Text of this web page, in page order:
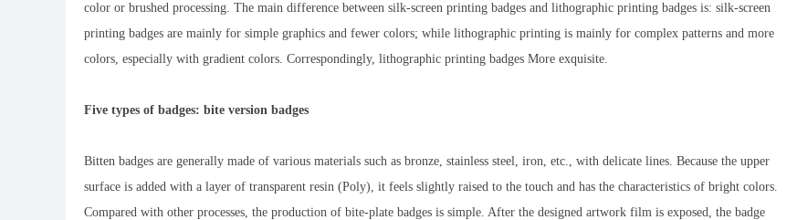
color or brushed processing. The main difference between silk-screen printing badges and lithographic printing badges is: silk-screen
printing badges are mainly for simple graphics and fewer colors; while lithographic printing is mainly for complex patterns and more
colors, especially with gradient colors. Correspondingly, lithographic printing badges More exquisite.
Five types of badges: bite version badges
Bitten badges are generally made of various materials such as bronze, stainless steel, iron, etc., with delicate lines. Because the upper
surface is added with a layer of transparent resin (Poly), it feels slightly raised to the touch and has the characteristics of bright colors.
Compared with other processes, the production of bite-plate badges is simple. After the designed artwork film is exposed, the badge